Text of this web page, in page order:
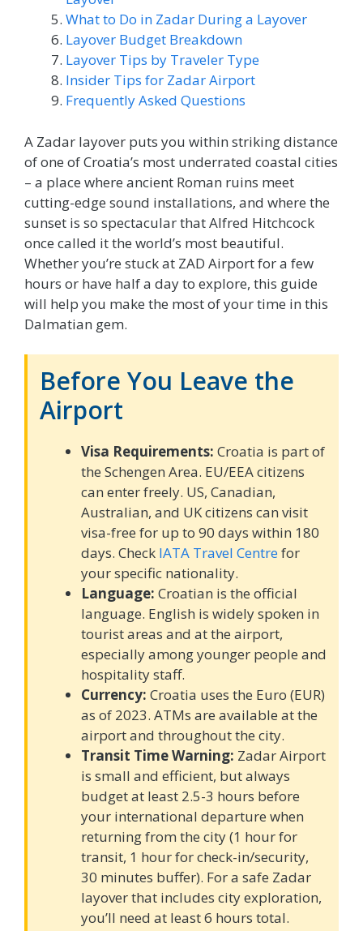
What to Do in Zadar During a Layover
Layover Budget Breakdown
Layover Tips by Traveler Type
Insider Tips for Zadar Airport
Frequently Asked Questions
A Zadar layover puts you within striking distance
of one of Croatia’s most underrated coastal cities
– a place where ancient Roman ruins meet
cutting-edge sound installations, and where the
sunset is so spectacular that Alfred Hitchcock
once called it the world’s most beautiful.
Whether you’re stuck at ZAD Airport for a few
hours or have half a day to explore, this guide
will help you make the most of your time in this
Dalmatian gem.
Before You Leave the
Airport
Visa Requirements: Croatia is part of
the Schengen Area. EU/EEA citizens
can enter freely. US, Canadian,
Australian, and UK citizens can visit
visa-free for up to 90 days within 180
days. Check IATA Travel Centrefor
your specific nationality.
Language: Croatian is the official
language. English is widely spoken in
tourist areas and at the airport,
especially among younger people and
hospitality staff.
Currency: Croatia uses the Euro (EUR)
as of 2023. ATMs are available at the
airport and throughout the city.
Transit Time Warning: Zadar Airport
is small and efficient, but always
budget at least 2.5-3 hours before
your international departure when
returning from the city (1 hour for
transit, 1 hour for check-in/security,
30 minutes buffer). For a safe Zadar
layover that includes city exploration,
you’ll need at least 6 hours total.